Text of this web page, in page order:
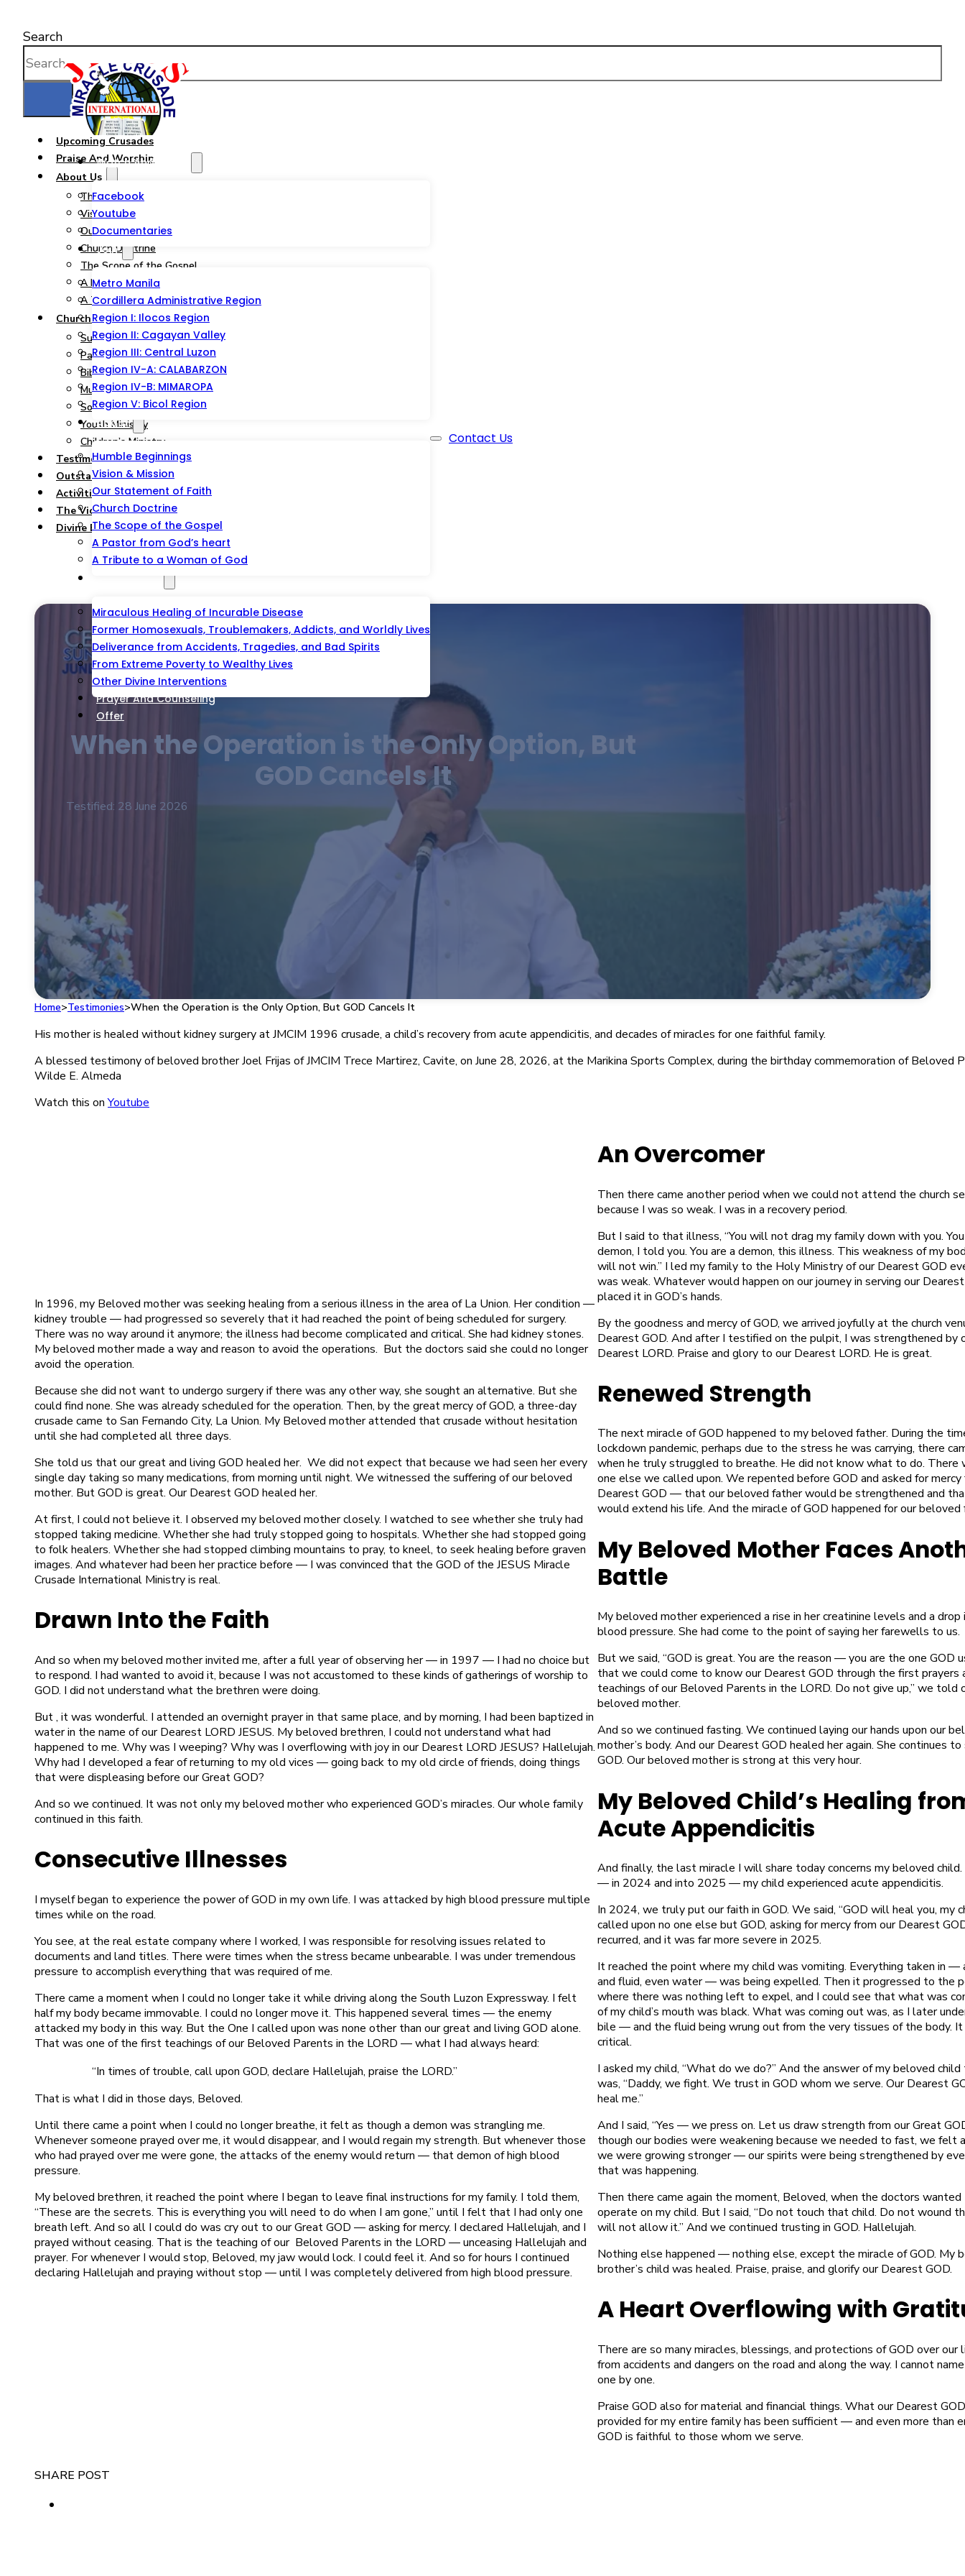
Watch And Listen
Facebook
Youtube
Documentaries
Join
Metro Manila
Cordillera Administrative Region
Region I: Ilocos Region
Region II: Cagayan Valley
Region III: Central Luzon
Region IV-A: CALABARZON
Region IV-B: MIMAROPA
Region V: Bicol Region
About
Humble Beginnings
Vision & Mission
Our Statement of Faith
Church Doctrine
The Scope of the Gospel
A Pastor from God’s heart
A Tribute to a Woman of God
Miraculous Healing of Incurable Disease
Former Homosexuals, Troublemakers, Addicts, and Worldly Lives
Deliverance from Accidents, Tragedies, and Bad Spirits
From Extreme Poverty to Wealthy Lives
Other Divine Interventions
Prayer And Counseling
Offer
Contact Us
Search
Upcoming Crusades
Praise And Worship
About Us
The JMCIM Church
Vision & Mission
Our Statement of Faith
Church Doctrine
The Scope of the Gospel
A Pastor from God’s Heart
A Tribute to a Woman of God
Church Ministries
Summary
Pastoral and Teaching Ministry
Bible Study, Prison & Soul-Winning Ministry
Music Ministry
Social Service Ministry
Youth Ministry
Children’s Ministry
Testimonies
Outstations/Outreaches
Activities & Events
The Victorious Talipao Peace Mission
Divine Blessing Foundation Inc.
When the Operation is the Only Option, But
GOD Cancels It
Testified: 28 June 2026
Home>Testimonies>When the Operation is the Only Option, But GOD Cancels It
His mother is healed without kidney surgery at JMCIM 1996 crusade, a child’s recovery from acute appendicitis, and decades of miracles for one faithful family.
A blessed testimony of beloved brother Joel Frijas of JMCIM Trece Martirez, Cavite, on June 28, 2026, at the Marikina Sports Complex, during the birthday commemoration of Beloved
Wilde E. Almeda
Watch this onYoutube
In 1996, my Beloved mother was seeking healing from a serious illness in the area of La Union. Her condition —
kidney trouble — had progressed so severely that it had reached the point of being scheduled for surgery.
There was no way around it anymore; the illness had become complicated and critical. She had kidney stones.
My beloved mother made a way and reason to avoid the operations. But the doctors said she could no longer
avoid the operation.
Because she did not want to undergo surgery if there was any other way, she sought an alternative. But she
could find none. She was already scheduled for the operation. Then, by the great mercy of GOD, a three-day
crusade came to San Fernando City, La Union. My Beloved mother attended that crusade without hesitation
until she had completed all three days.
She told us that our great and living GOD healed her. We did not expect that because we had seen her every
single day taking so many medications, from morning until night. We witnessed the suffering of our beloved
mother. But GOD is great. Our Dearest GOD healed her.
At first, I could not believe it. I observed my beloved mother closely. I watched to see whether she truly had
stopped taking medicine. Whether she had truly stopped going to hospitals. Whether she had stopped going
to folk healers. Whether she had stopped climbing mountains to pray, to kneel, to seek healing before graven
images. And whatever had been her practice before — I was convinced that the GOD of the JESUS Miracle
Crusade International Ministry is real.
Drawn Into the Faith
And so when my beloved mother invited me, after a full year of observing her — in 1997 — I had no choice but
to respond. I had wanted to avoid it, because I was not accustomed to these kinds of gatherings of worship to
GOD. I did not understand what the brethren were doing.
But , it was wonderful. I attended an overnight prayer in that same place, and by morning, I had been baptized in
water in the name of our Dearest LORD JESUS. My beloved brethren, I could not understand what had
happened to me. Why was I weeping? Why was I overflowing with joy in our Dearest LORD JESUS? Hallelujah.
Why had I developed a fear of returning to my old vices — going back to my old circle of friends, doing things
that were displeasing before our Great GOD?
And so we continued. It was not only my beloved mother who experienced GOD’s miracles. Our whole family
continued in this faith.
Consecutive Illnesses
I myself began to experience the power of GOD in my own life. I was attacked by high blood pressure multiple
times while on the road.
You see, at the real estate company where I worked, I was responsible for resolving issues related to
documents and land titles. There were times when the stress became unbearable. I was under tremendous
pressure to accomplish everything that was required of me.
There came a moment when I could no longer take it while driving along the South Luzon Expressway. I felt
half my body became immovable. I could no longer move it. This happened several times — the enemy
attacked my body in this way. But the One I called upon was none other than our great and living GOD alone.
That was one of the first teachings of our Beloved Parents in the LORD — what I had always heard:
“In times of trouble, call upon GOD, declare Hallelujah, praise the LORD.”
That is what I did in those days, Beloved.
Until there came a point when I could no longer breathe, it felt as though a demon was strangling me.
Whenever someone prayed over me, it would disappear, and I would regain my strength. But whenever those
who had prayed over me were gone, the attacks of the enemy would return — that demon of high blood
pressure.
My beloved brethren, it reached the point where I began to leave final instructions for my family. I told them,
“These are the secrets. This is everything you will need to do when I am gone,” until I felt that I had only one
breath left. And so all I could do was cry out to our Great GOD — asking for mercy. I declared Hallelujah, and I
prayed without ceasing. That is the teaching of our Beloved Parents in the LORD — unceasing Hallelujah and
prayer. For whenever I would stop, Beloved, my jaw would lock. I could feel it. And so for hours I continued
declaring Hallelujah and praying without stop — until I was completely delivered from high blood pressure.
An Overcomer
Then there came another period when we could not attend the church
because I was so weak. I was in a recovery period.
But I said to that illness, “You will not drag my family down with you.
demon, I told you. You are a demon, this illness. This weakness of my
will not win.” I led my family to the Holy Ministry of our Dearest GOD
was weak. Whatever would happen on our journey in serving our Dearest
placed it in GOD’s hands.
By the goodness and mercy of GOD, we arrived joyfully at the church
Dearest GOD. And after I testified on the pulpit, I was strengthened by
Dearest LORD. Praise and glory to our Dearest LORD. He is great.
Renewed Strength
The next miracle of GOD happened to my beloved father. During the
lockdown pandemic, perhaps due to the stress he was carrying, there
when he truly struggled to breathe. He did not know what to do. There
one else we called upon. We repented before GOD and asked for mercy
Dearest GOD — that our beloved father would be strengthened and
would extend his life. And the miracle of GOD happened for our beloved
My Beloved Mother Faces
Battle
My beloved mother experienced a rise in her creatinine levels and a drop
blood pressure. She had come to the point of saying her farewells to us.
But we said, “GOD is great. You are the reason — you are the one GOD
that we could come to know our Dearest GOD through the first prayers
teachings of our Beloved Parents in the LORD. Do not give up,” we told
beloved mother.
And so we continued fasting. We continued laying our hands upon our
mother’s body. And our Dearest GOD healed her again. She continues
GOD. Our beloved mother is strong at this very hour.
My Beloved Child’s Healing
Acute Appendicitis
And finally, the last miracle I will share today concerns my beloved
— in 2024 and into 2025 — my child experienced acute appendicitis.
In 2024, we truly put our faith in GOD. We said, “GOD will heal you, my
called upon no one else but GOD, asking for mercy from our Dearest
recurred, and it was far more severe in 2025.
It reached the point where my child was vomiting. Everything taken in —
and fluid, even water — was being expelled. Then it progressed to the
where there was nothing left to expel, and I could see that what was
of my child’s mouth was black. What was coming out was, as I later
bile — and the fluid being wrung out from the very tissues of the body.
critical.
I asked my child, “What do we do?” And the answer of my beloved
was, “Daddy, we fight. We trust in GOD whom we serve. Our Dearest
heal me.”
And I said, “Yes — we press on. Let us draw strength from our Great
though our bodies were weakening because we needed to fast, we felt
we were growing stronger — our spirits were being strengthened by
that was happening.
Then there came again the moment, Beloved, when the doctors
operate on my child. But I said, “Do not touch that child. Do not wound
will not allow it.” And we continued trusting in GOD. Hallelujah.
Nothing else happened — nothing else, except the miracle of GOD. My
brother’s child was healed. Praise, praise, and glorify our Dearest GOD.
A Heart Overflowing with
There are so many miracles, blessings, and protections of GOD over
from accidents and dangers on the road and along the way. I cannot
one by one.
Praise GOD also for material and financial things. What our Dearest
provided for my entire family has been sufficient — and even more than
GOD is faithful to those whom we serve.
SHARE POST